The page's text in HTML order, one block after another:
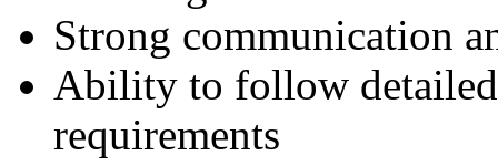
Strong communication
Ability to follow detailed
requirements